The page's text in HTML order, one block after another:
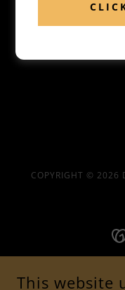
COPYRIGHT © 2026
This website